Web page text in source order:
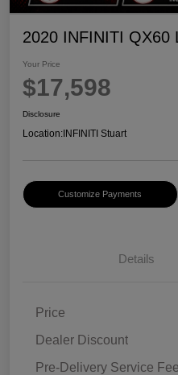
2020 INFINITI QX60
Your Price
$17,598
Disclosure
Location: INFINITI Stuart
Customize Payments
Details
Price
Dealer Discount
Pre-Delivery Service Fee